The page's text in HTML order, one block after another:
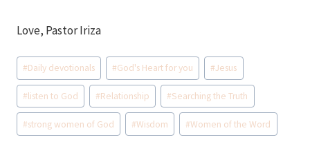
Love, Pastor Iriza
Post
Tags:
#Daily devotionals #God's Heart for you #Jesus
#listen to God #Relationship #Searching the Truth
#strong women of God #Wisdom #Women of the Word